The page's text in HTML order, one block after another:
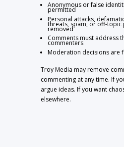
Anonymous or false
permitted
Personal attacks,
threats, spam, or off-topic
removed
Comments must address
commenters
Moderation decisions are
Troy Media may remove
commenting at any time. If
argue ideas. If you want
elsewhere.